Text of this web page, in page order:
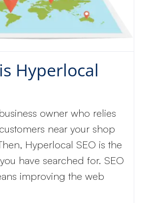
Hyperlocal
owner who relies
near your shop
Hyperlocal SEO is the
have searched for. SEO
improving the web